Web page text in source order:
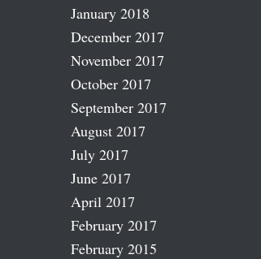
January 2018
December 2017
November 2017
October 2017
September 2017
August 2017
July 2017
June 2017
April 2017
February 2017
February 2015